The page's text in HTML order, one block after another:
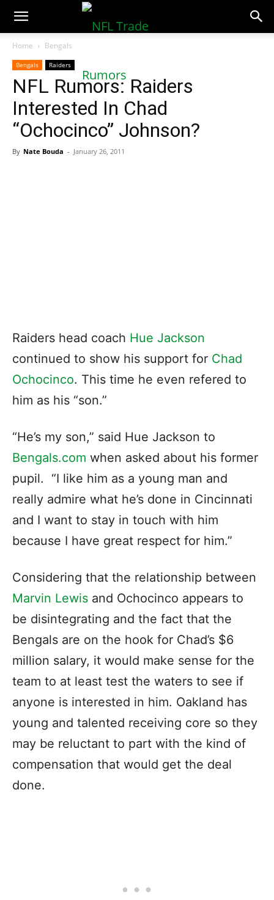
NFLTradeRumors.co
Home Bengals
Bengals Raiders
NFL Rumors: Raiders
Interested In Chad
“Ochocinco” Johnson?
By Nate Bouda - January 26, 2011
Raiders head coach Hue Jackson
continued to show his support for Chad
Ochocinco. This time he even refered to
him as his “son.”
“He’s my son,” said Hue Jackson to
Bengals.com when asked about his former
pupil. “I like him as a young man and
really admire what he’s done in Cincinnati
and I want to stay in touch with him
because I have great respect for him.”
Considering that the relationship between
Marvin Lewis and Ochocinco appears to
be disintegrating and the fact that the
Bengals are on the hook for Chad’s $6
million salary, it would make sense for the
team to at least test the waters to see if
anyone is interested in him. Oakland has
young and talented receiving core so they
may be reluctant to part with the kind of
compensation that would get the deal
done.